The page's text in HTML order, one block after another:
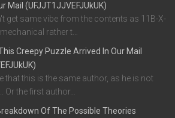
Mail (UFJJT1JJVEFJUkUK)
get same vibe from the contents as 11B-X-
rather t…
Creepy Puzzle Arrived In Our Mail
that this is the same author, as he is not
the first author…
Of The Possible Theories